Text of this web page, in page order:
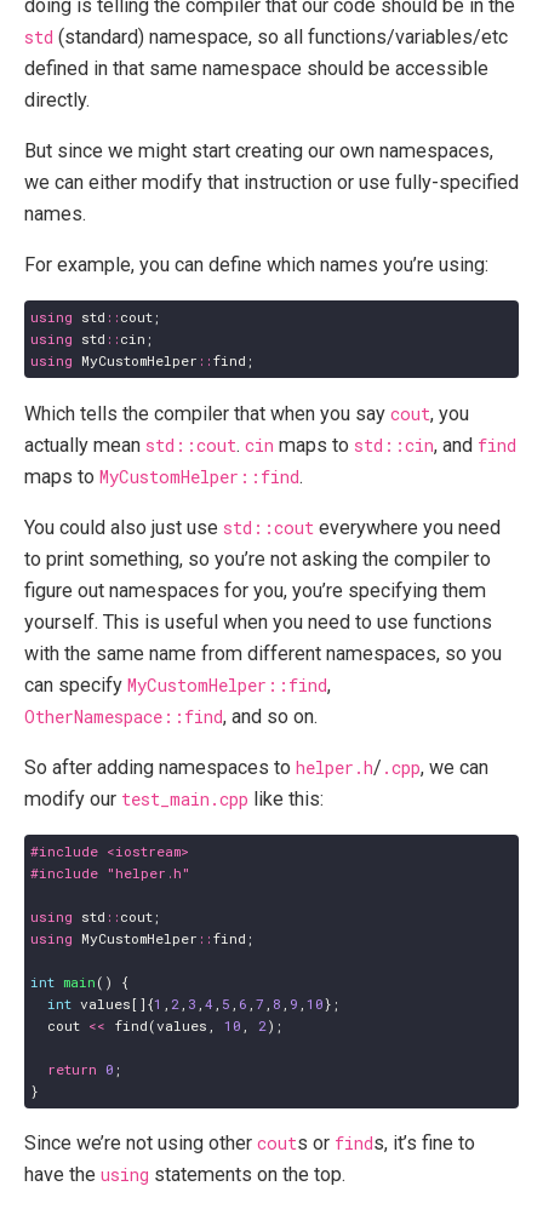
doing is telling the compiler that our code should be in the
std (standard) namespace, so all functions/variables/etc
defined in that same namespace should be accessible
directly.
But since we might start creating our own namespaces,
we can either modify that instruction or use fully-specified
names.
For example, you can define which names you’re using:
using std :: cout ;
using std :: cin ;
using MyCustomHelper :: find ;
Which tells the compiler that when you say cout, you
actually mean std::cout. cin maps to std::cin, and find
maps to MyCustomHelper::find.
You could also just use std::cout everywhere you need
to print something, so you’re not asking the compiler to
figure out namespaces for you, you’re specifying them
yourself. This is useful when you need to use functions
with the same name from different namespaces, so you
can specify MyCustomHelper::find,
OtherNamespace::find, and so on.
So after adding namespaces to helper.h/ .cpp, we can
modify our test_main.cpp like this:
#include <iostream>
#include "helper.h"
using std :: cout ;
using MyCustomHelper :: find ;
int main ()
{
int values []{1 , 2 , 3 , 4 , 5 , 6 , 7 , 8 , 9 , 10};
cout << find (values , 10 , 2);
return 0 ;
}
Since we’re not using other couts or finds, it’s fine to
have the using statements on the top.